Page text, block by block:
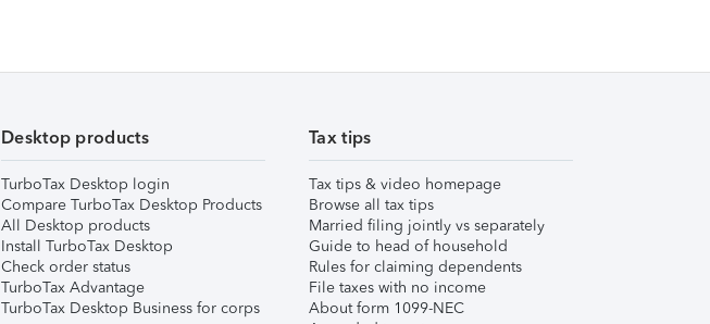
Desktop products
TurboTax Desktop login
Compare TurboTax Desktop Products
All Desktop products
Install TurboTax Desktop
Check order status
TurboTax Advantage
TurboTax Desktop Business for corps
Tax tips
Tax tips & video homepage
Browse all tax tips
Married filing jointly vs separately
Guide to head of household
Rules for claiming dependents
File taxes with no income
About form 1099-NEC